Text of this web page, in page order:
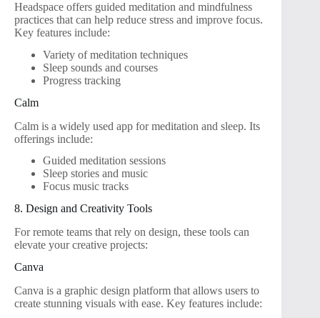
Headspace offers guided meditation and mindfulness
practices that can help reduce stress and improve focus.
Key features include:
Variety of meditation techniques
Sleep sounds and courses
Progress tracking
Calm
Calm is a widely used app for meditation and sleep. Its
offerings include:
Guided meditation sessions
Sleep stories and music
Focus music tracks
8. Design and Creativity Tools
For remote teams that rely on design, these tools can
elevate your creative projects:
Canva
Canva is a graphic design platform that allows users to
create stunning visuals with ease. Key features include: